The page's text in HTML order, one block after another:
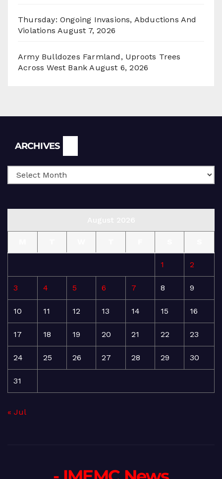
Thursday: Ongoing Invasions, Abductions And
Violations August 7, 2026
Army Bulldozes Farmland, Uproots Trees
Across West Bank August 6, 2026
ARCHIVES
1 2
3 4 5 6 7 8 9
10 11 12 13 14 15 16
17 18 19 20 21 22 23
24 25 26 27 28 29 30
31
« Jul